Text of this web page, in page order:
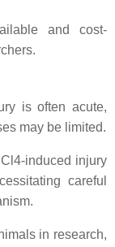
and cost-
is often acute,
may be limited.
induced injury
careful
in research,